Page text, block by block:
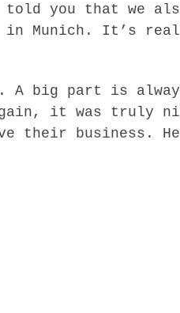
that we also
in Munich. It’s
big part is always
it was truly
their business.